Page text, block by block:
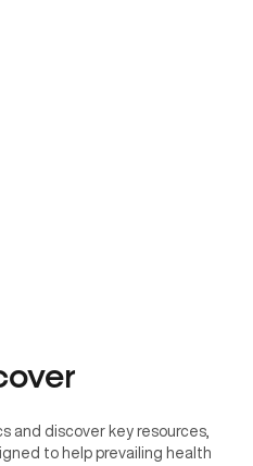
and discover key resources,
to help prevailing health